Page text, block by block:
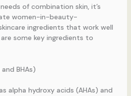
of combination skin, it’s
women-in-beauty-
ingredients that work well
some key ingredients to
BHAs)
alpha hydroxy acids (AHAs) and